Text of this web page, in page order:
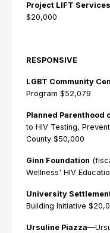
Project LIFT Services
$20,000
RESPONSIVE
LGBT Community
Program $52,079
Planned Parenthood
to HIV Testing,
County $50,000
Ginn Foundation
Wellness' HIV
University
Building Initiative
Ursuline Piazza